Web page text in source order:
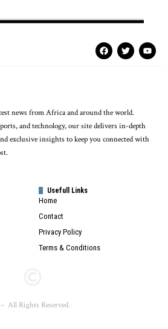
news from Africa and around the world.
and technology, our site delivers in-depth
exclusive insights to keep you connected with
Usefull Links
Home
Contact
Privacy Policy
Terms & Conditions
All Rights Reserved.